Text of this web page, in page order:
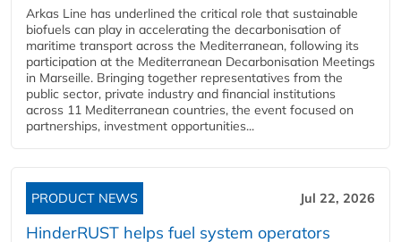
Arkas Line has underlined the critical role that sustainable
biofuels can play in accelerating the decarbonisation of
maritime transport across the Mediterranean, following its
participation at the Mediterranean Decarbonisation Meetings
in Marseille. Bringing together representatives from the
public sector, private industry and financial institutions
across 11 Mediterranean countries, the event focused on
partnerships, investment opportunities...
PRODUCT NEWS Jul 22, 2026
HinderRUST helps fuel system operators